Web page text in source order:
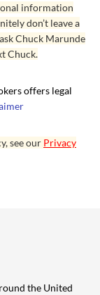
information
don’t leave a
Chuck Marunde
Chuck.
offers legal
see our Privacy
the United